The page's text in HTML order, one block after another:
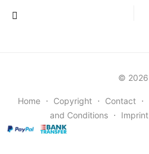
Post
© 2026
Home ⋅ Copyright ⋅ Contact ⋅
and Conditions ⋅ Imprint